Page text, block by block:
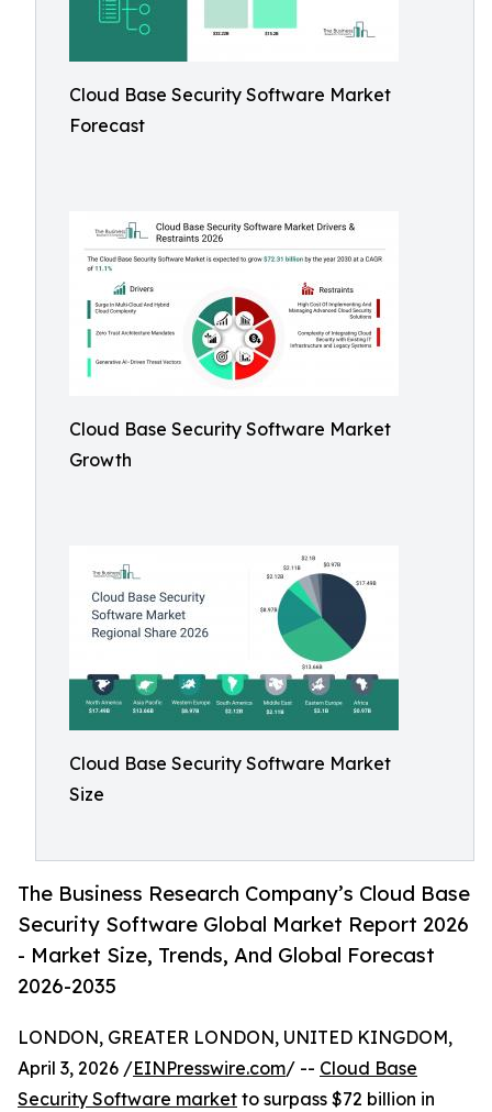
Cloud Base Security Software Market
Forecast
Cloud Base Security Software Market
Growth
Cloud Base Security Software Market
Size
The Business Research Company’s Cloud Base
Security Software Global Market Report 2026
- Market Size, Trends, And Global Forecast
2026-2035
LONDON, GREATER LONDON, UNITED KINGDOM,
April 3, 2026 /EINPresswire.com/ -- Cloud Base
Security Software market to surpass $72 billion in